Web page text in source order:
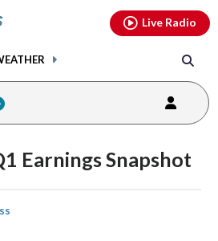
Live Radio
Earnings Snapshot
youtubethreads